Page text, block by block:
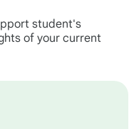
student's
of your current